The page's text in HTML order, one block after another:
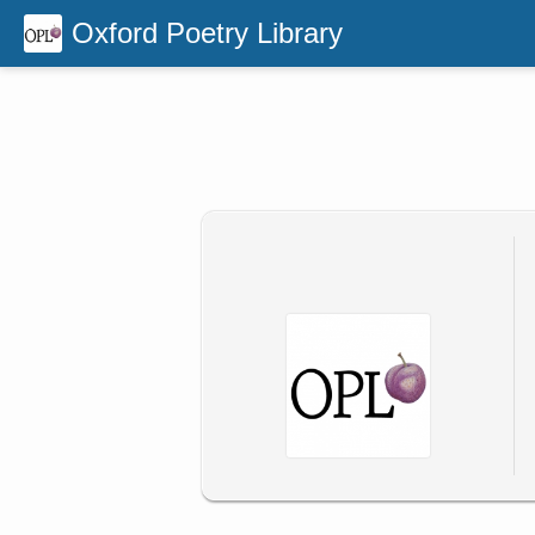
Oxford Poetry Library